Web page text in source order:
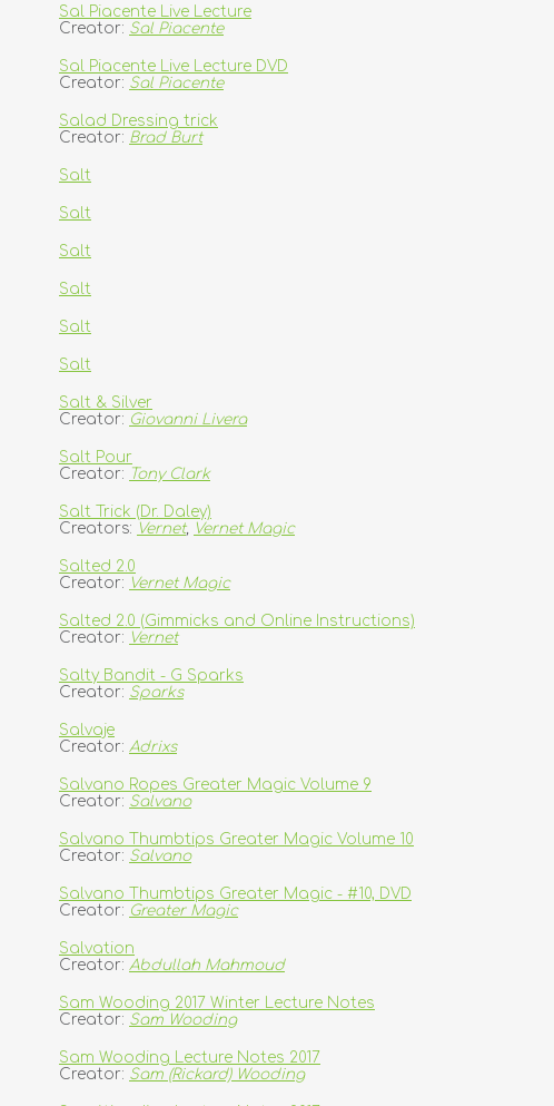
Sal Piacente Live Lecture
Creator: Sal Piacente
Sal Piacente Live Lecture DVD
Creator: Sal Piacente
Salad Dressing trick
Creator: Brad Burt
Salt
Salt
Salt
Salt
Salt
Salt
Salt & Silver
Creator: Giovanni Livera
Salt Pour
Creator: Tony Clark
Salt Trick (Dr. Daley)
Creators: Vernet, Vernet Magic
Salted 2.0
Creator: Vernet Magic
Salted 2.0 (Gimmicks and Online Instructions)
Creator: Vernet
Salty Bandit - G Sparks
Creator: Sparks
Salvaje
Creator: Adrixs
Salvano Ropes Greater Magic Volume 9
Creator: Salvano
Salvano Thumbtips Greater Magic Volume 10
Creator: Salvano
Salvano Thumbtips Greater Magic - #10, DVD
Creator: Greater Magic
Salvation
Creator: Abdullah Mahmoud
Sam Wooding 2017 Winter Lecture Notes
Creator: Sam Wooding
Sam Wooding Lecture Notes 2017
Creator: Sam (Rickard) Wooding